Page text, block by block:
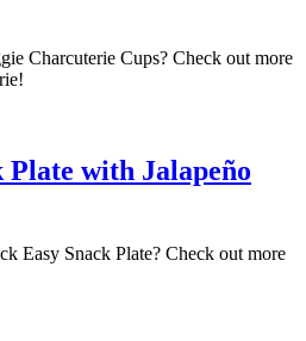
Charcuterie Cups? Check out more
Plate with Jalapeño
Easy Snack Plate? Check out more